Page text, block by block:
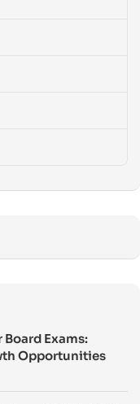
Exams:
Opportunities